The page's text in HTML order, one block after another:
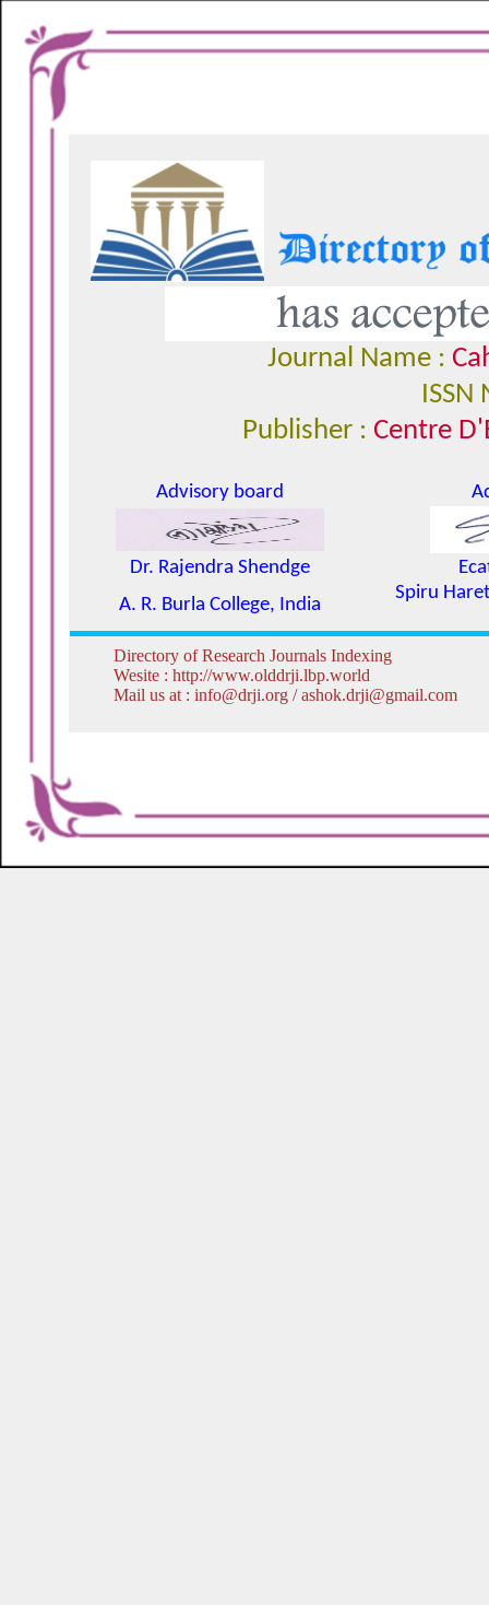
Journal Name :
ISSN
Publisher : Centre
Advisory board
Dr. Rajendra Shendge
A. R. Burla College, India
Spiru
Directory of Research Journals Indexing
Wesite : http://www.olddrji.lbp.world
Mail us at : info@drji.org / ashok.drji@gmail.com